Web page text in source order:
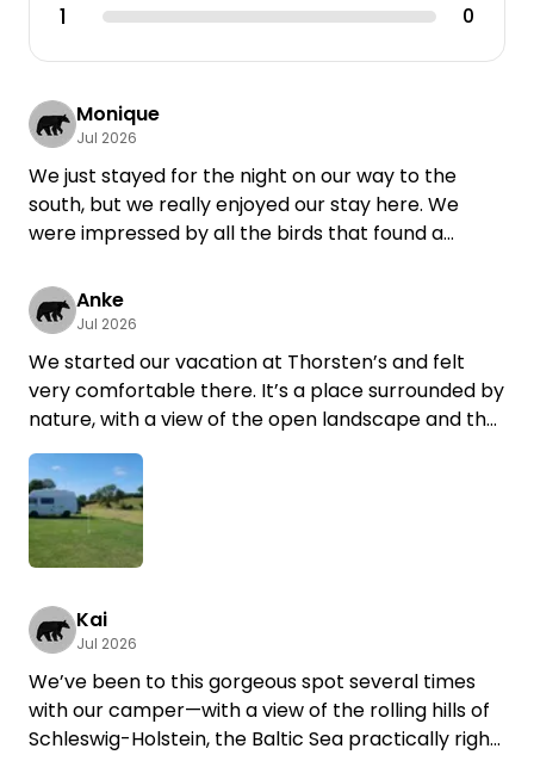
1 0
Monique
Jul 2026
We just stayed for the night on our way to the
south, but we really enjoyed our stay here. We
were impressed by all the birds that found a
that we've heard so many bees and bumblebees.
Thank you for restoring these lands Torsten!
Anke
Jul 2026
We started our vacation at Thorsten’s and felt
very comfortable there. It’s a place surrounded by
nature, with a view of the open landscape and the
best “horse TV” ;)
Communication with Thorsten was easy and
friendly. A perfect place to unwind, watch animals,
and a great starting point for bike rides.
Kai
Jul 2026
We’ve been to this gorgeous spot several times
with our camper—with a view of the rolling hills of
Schleswig-Holstein, the Baltic Sea practically right